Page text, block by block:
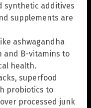
synthetic additives
supplements are
ashwagandha
and B-vitamins to
health.
superfood
probiotics to
processed junk